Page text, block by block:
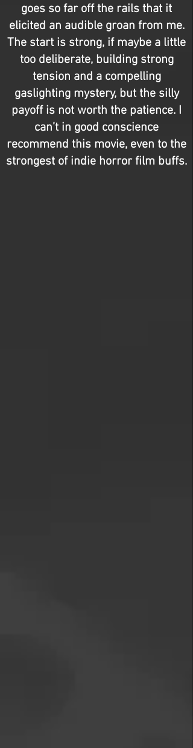
goes so far off the rails that it
elicited an audible groan from me.
The start is strong, if maybe a little
too deliberate, building strong
tension and a compelling
gaslighting mystery, but the silly
payoff is not worth the patience. I
can’t in good conscience
recommend this movie, even to the
strongest of indie horror film buffs.